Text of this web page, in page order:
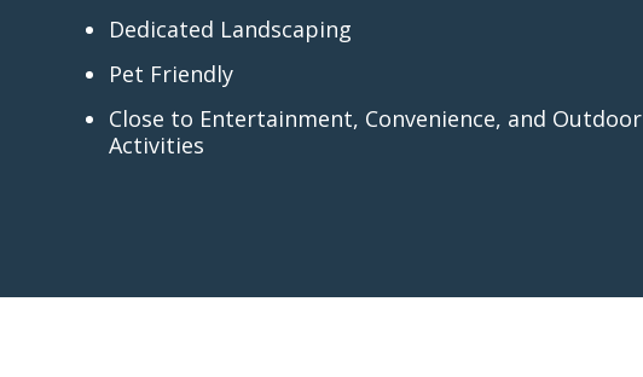
Dedicated Landscaping
Pet Friendly
Close to Entertainment, Convenience, and Outdoor
Activities